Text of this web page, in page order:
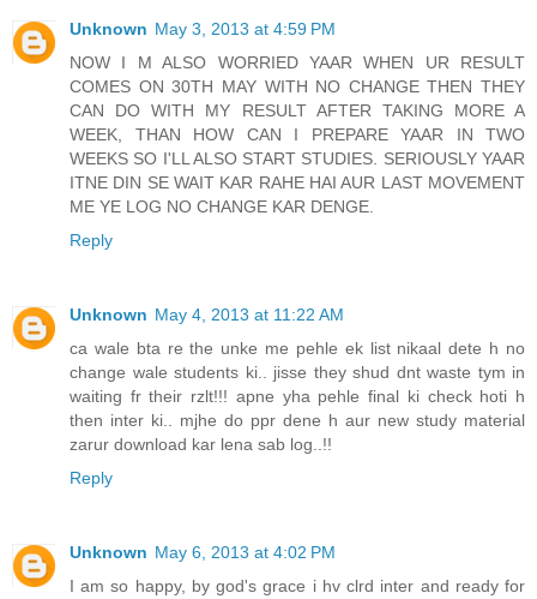
Unknown May 3, 2013 at 4:59 PM
NOW I M ALSO WORRIED YAAR WHEN UR RESULT
COMES ON 30TH MAY WITH NO CHANGE THEN THEY
CAN DO WITH MY RESULT AFTER TAKING MORE A
WEEK, THAN HOW CAN I PREPARE YAAR IN TWO
WEEKS SO I'LL ALSO START STUDIES. SERIOUSLY YAAR
ITNE DIN SE WAIT KAR RAHE HAI AUR LAST MOVEMENT
ME YE LOG NO CHANGE KAR DENGE.
Reply
Unknown May 4, 2013 at 11:22 AM
ca wale bta re the unke me pehle ek list nikaal dete h no
change wale students ki.. jisse they shud dnt waste tym in
waiting fr their rzlt!!! apne yha pehle final ki check hoti h
then inter ki.. mjhe do ppr dene h aur new study material
zarur download kar lena sab log..!!
Reply
Unknown May 6, 2013 at 4:02 PM
I am so happy, by god's grace i hv clrd inter and ready for